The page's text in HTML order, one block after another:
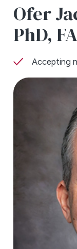
Ofer
PhD,
Accepting